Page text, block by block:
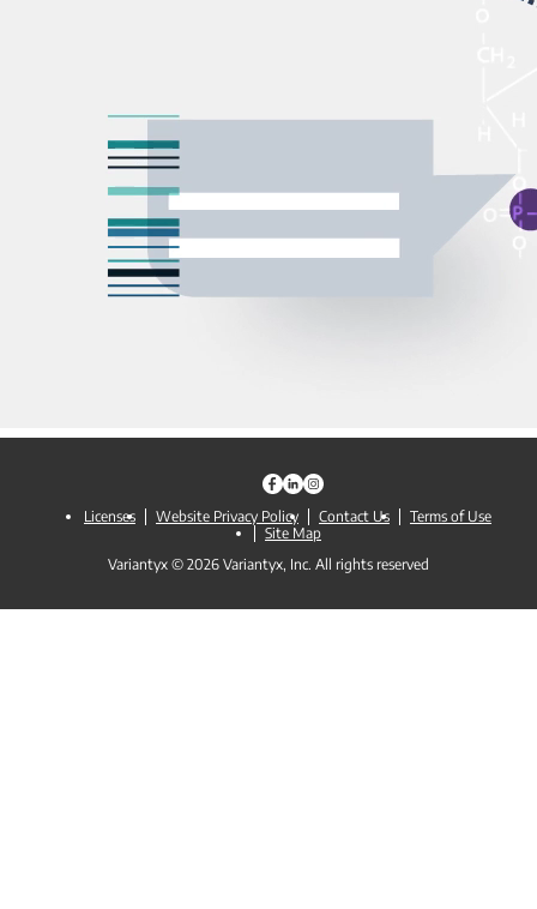
Variantyx © 2026 Variantyx, Inc. All rights reserved
Licenses Website Privacy Policy Contact Us
Terms of Use
Site Map